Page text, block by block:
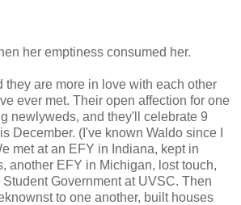
her emptiness consumed her.
they are more in love with each other
ever met. Their open affection for one
newlyweds, and they'll celebrate 9
December. (I've known Waldo since I
met at an EFY in Indiana, kept in
another EFY in Michigan, lost touch,
Government at UVSC. Then
to one another, built houses